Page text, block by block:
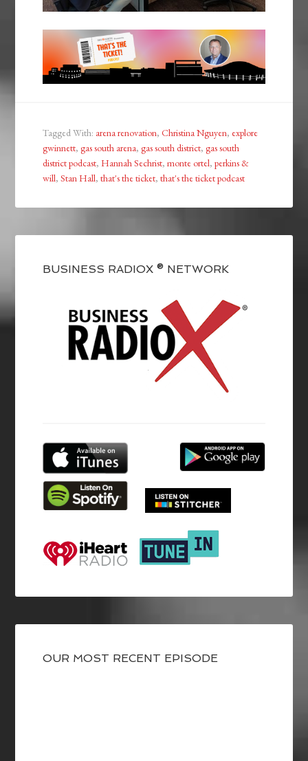
Tagged With: arena renovation,Christina Nguyen, explore
gwinnett,gas south arena,gas south district,gas south
district podcast,Hannah Sechrist,monte ortel,perkins &
will,Stan Hall,that's the ticket,that's the ticket podcast
BUSINESS RADIOX ® NETWORK
OUR MOST RECENT EPISODE